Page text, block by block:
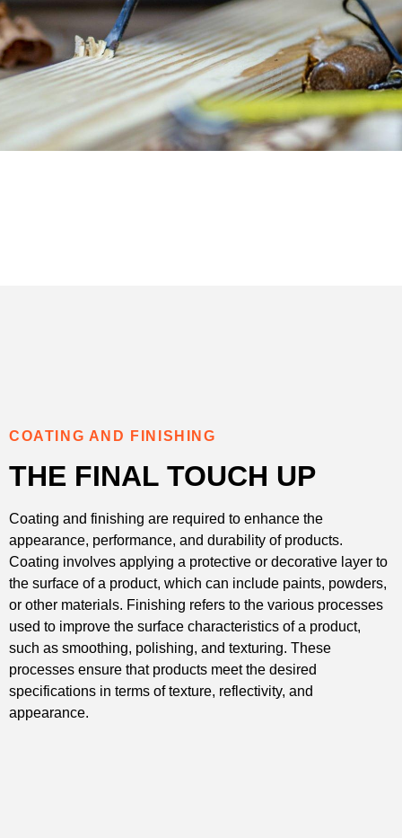
COATING AND FINISHING
THE FINAL TOUCH UP
Coating and finishing are required to enhance the
appearance, performance, and durability of products.
Coating involves applying a protective or decorative layer to
the surface of a product, which can include paints, powders,
or other materials. Finishing refers to the various processes
used to improve the surface characteristics of a product,
such as smoothing, polishing, and texturing. These
processes ensure that products meet the desired
specifications in terms of texture, reflectivity, and
appearance.